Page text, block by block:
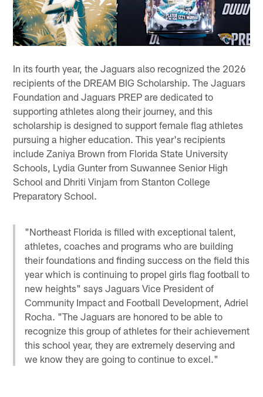
In its fourth year, the Jaguars also recognized the 2026
recipients of the DREAM BIG Scholarship. The Jaguars
Foundation and Jaguars PREP are dedicated to
supporting athletes along their journey, and this
scholarship is designed to support female flag athletes
pursuing a higher education. This year's recipients
include Zaniya Brown from Florida State University
Schools, Lydia Gunter from Suwannee Senior High
School and Dhriti Vinjam from Stanton College
Preparatory School.
"Northeast Florida is filled with exceptional talent,
athletes, coaches and programs who are building
their foundations and finding success on the field this
year which is continuing to propel girls flag football to
new heights" says Jaguars Vice President of
Community Impact and Football Development, Adriel
Rocha. "The Jaguars are honored to be able to
recognize this group of athletes for their achievement
this school year, they are extremely deserving and
we know they are going to continue to excel."